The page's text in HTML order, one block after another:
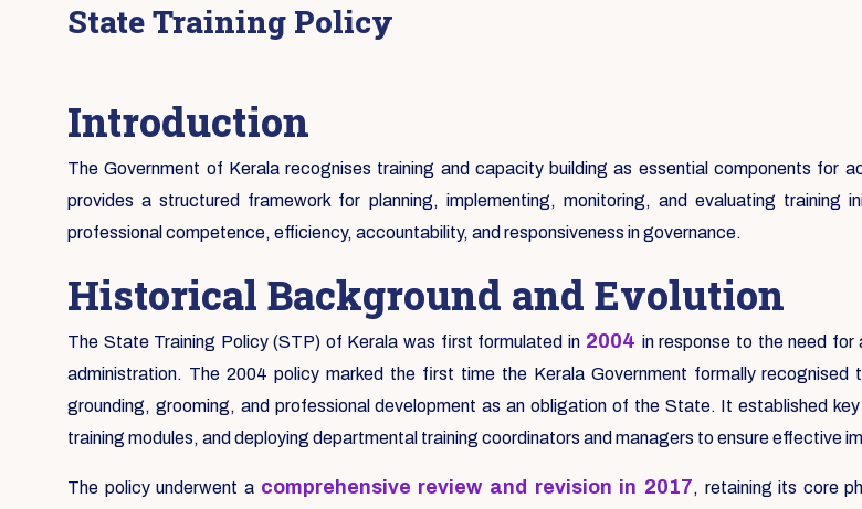
State Training Policy
Introduction
The Government of Kerala recognises training and capacity building as essential components for
provides a structured framework for planning, implementing, monitoring, and evaluating
professional competence, efficiency, accountability, and responsiveness in governance.
Historical Background and Evolution
The State Training Policy (STP) of Kerala was first formulated in 2004 in response to the need for
administration. The 2004 policy marked the first time the Kerala Government formally
grounding, grooming, and professional development as an obligation of the State. It established
training modules, and deploying departmental training coordinators and managers to ensure effective
The policy underwent a comprehensive review and revision in 2017, retaining its core